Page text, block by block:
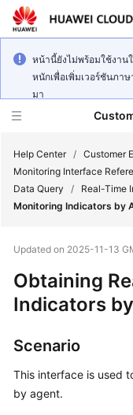
หน้านี้ยังไม่พร้อมใช้งาน
หนักเพื่อเพิ่มเวอร์ชันภา
มา
Service
Getting
Started
User
Details
Help Center / Customer
Monitoring Interface
Data Query
/ Real-Time
Monitoring Indicators by
Updated on 2025-11-13
Obtaining
Indicators
Scenario
This interface is used
by agent.